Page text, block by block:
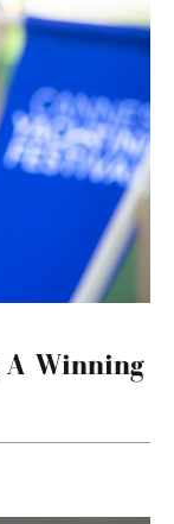
Winning